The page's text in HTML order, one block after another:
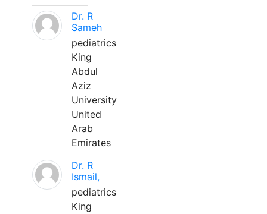
Dr. R
Sameh
pediatrics
King
Abdul
Aziz
University
United
Arab
Emirates
Dr. R
Ismail,
pediatrics
King